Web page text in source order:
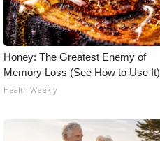
Honey: The Greatest Enemy of
Memory Loss (See How to Use It)
Health Weekly